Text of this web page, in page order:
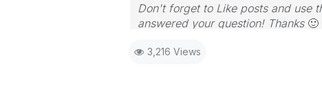
Don't forget to Like posts and use
answered your question! Thanks 🙂
3,216 Views